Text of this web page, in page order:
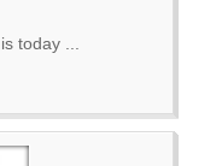
today ...